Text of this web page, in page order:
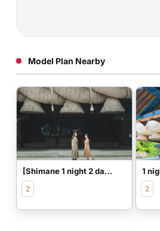
Model Plan Nearby
[Shimane 1 night 2 days] Beautiful skin women's trip to connect the edge
2 2